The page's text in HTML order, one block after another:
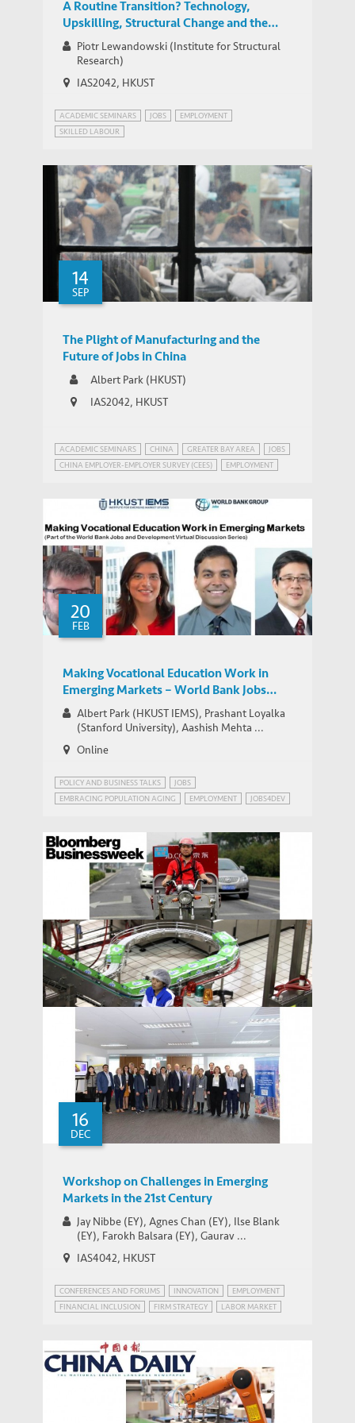
A Routine Transition? Technology,
Upskilling, Structural Change and the
Evolution of Task Content of Jobs in
Central and Eastern Europe
Piotr Lewandowski (Institute for Structural
Research)
IAS2042, HKUST
ACADEMIC SEMINARS JOBS
EMPLOYMENT
SKILLED LABOUR
14
SEP
The Plight of Manufacturing and the
Future of Jobs in China
Albert Park (HKUST)
IAS2042, HKUST
ACADEMIC SEMINARS CHINA GREATER BAY AREA
JOBS
CHINA EMPLOYER-EMPLOYER SURVEY (CEES)
EMPLOYMENT
20
FEB
Making Vocational Education Work in
Emerging Markets – World Bank Jobs
Group Google+ Hangout
Albert Park (HKUST IEMS), Prashant Loyalka
(Stanford University), Aashish Mehta ...
Online
POLICY AND BUSINESS TALKS
JOBS
EMBRACING POPULATION AGING
EMPLOYMENT JOBS4DEV
Bloomberg: China Trumpets Its Service
Economy
MEDIA COVERAGE
Bloomberg Businessweek: Layoffs Loom
in China as Growth Slows
MEDIA COVERAGE
16
DEC
Workshop on Challenges in Emerging
Markets in the 21st Century
Jay Nibbe (EY), Agnes Chan (EY), Ilse Blank
(EY), Farokh Balsara (EY), Gaurav ...
IAS4042, HKUST
CONFERENCES AND FORUMS INNOVATION
EMPLOYMENT
FINANCIAL INCLUSION
FIRM STRATEGY
LABOR MARKET